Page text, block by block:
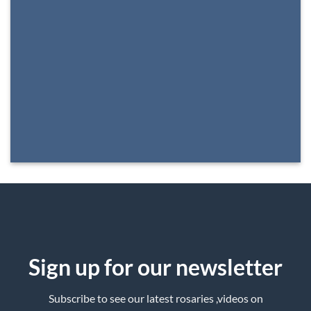
Sign up for our newsletter
Subscribe to see our latest rosaries ,videos on